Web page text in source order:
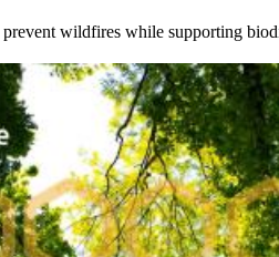
wildfires while supporting